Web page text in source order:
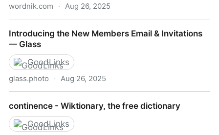
wordnik.com · Aug 26, 2025
and more at Wordnik
Introducing the New Members Email & Invitations
— Glass
GoodLinks
glass.photo · Aug 26, 2025
Glass
continence - Wiktionary, the free dictionary
GoodLinks